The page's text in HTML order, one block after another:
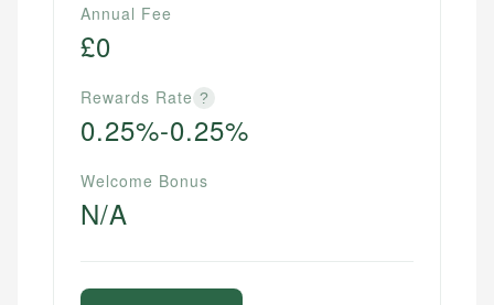
Annual Fee
£0
Rewards Rate ?
0.25%-0.25%
Welcome Bonus
N/A